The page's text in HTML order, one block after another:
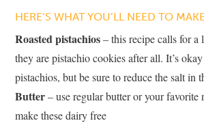
HERE’S WHAT YOU’LL NEED TO
Roasted pistachios– this recipe calls for
they are pistachio cookies after all. It’s
pistachios, but be sure to reduce the salt in
Butter– use regular butter or your favorite
make these dairy free